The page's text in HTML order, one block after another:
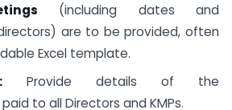
(including dates and
are to be provided, often
Excel template.
Provide details of the
paid to all Directors and KMPs.